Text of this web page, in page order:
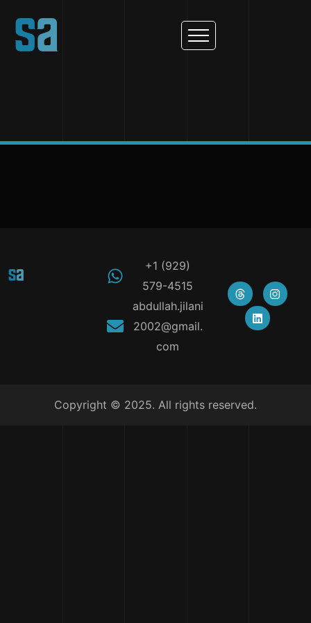
+1 (929)
579-4515
abdullah.jilani
2002@gmail.
com
Copyright © 2025. All rights reserved.